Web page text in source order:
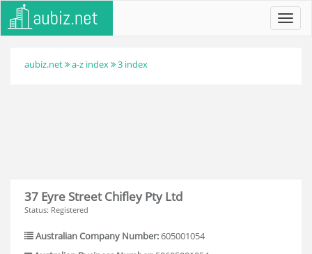
aubiz.net a-z index 3 index
37 Eyre Street Chifley Pty Ltd
Status: Registered
Australian Company Number:605001054